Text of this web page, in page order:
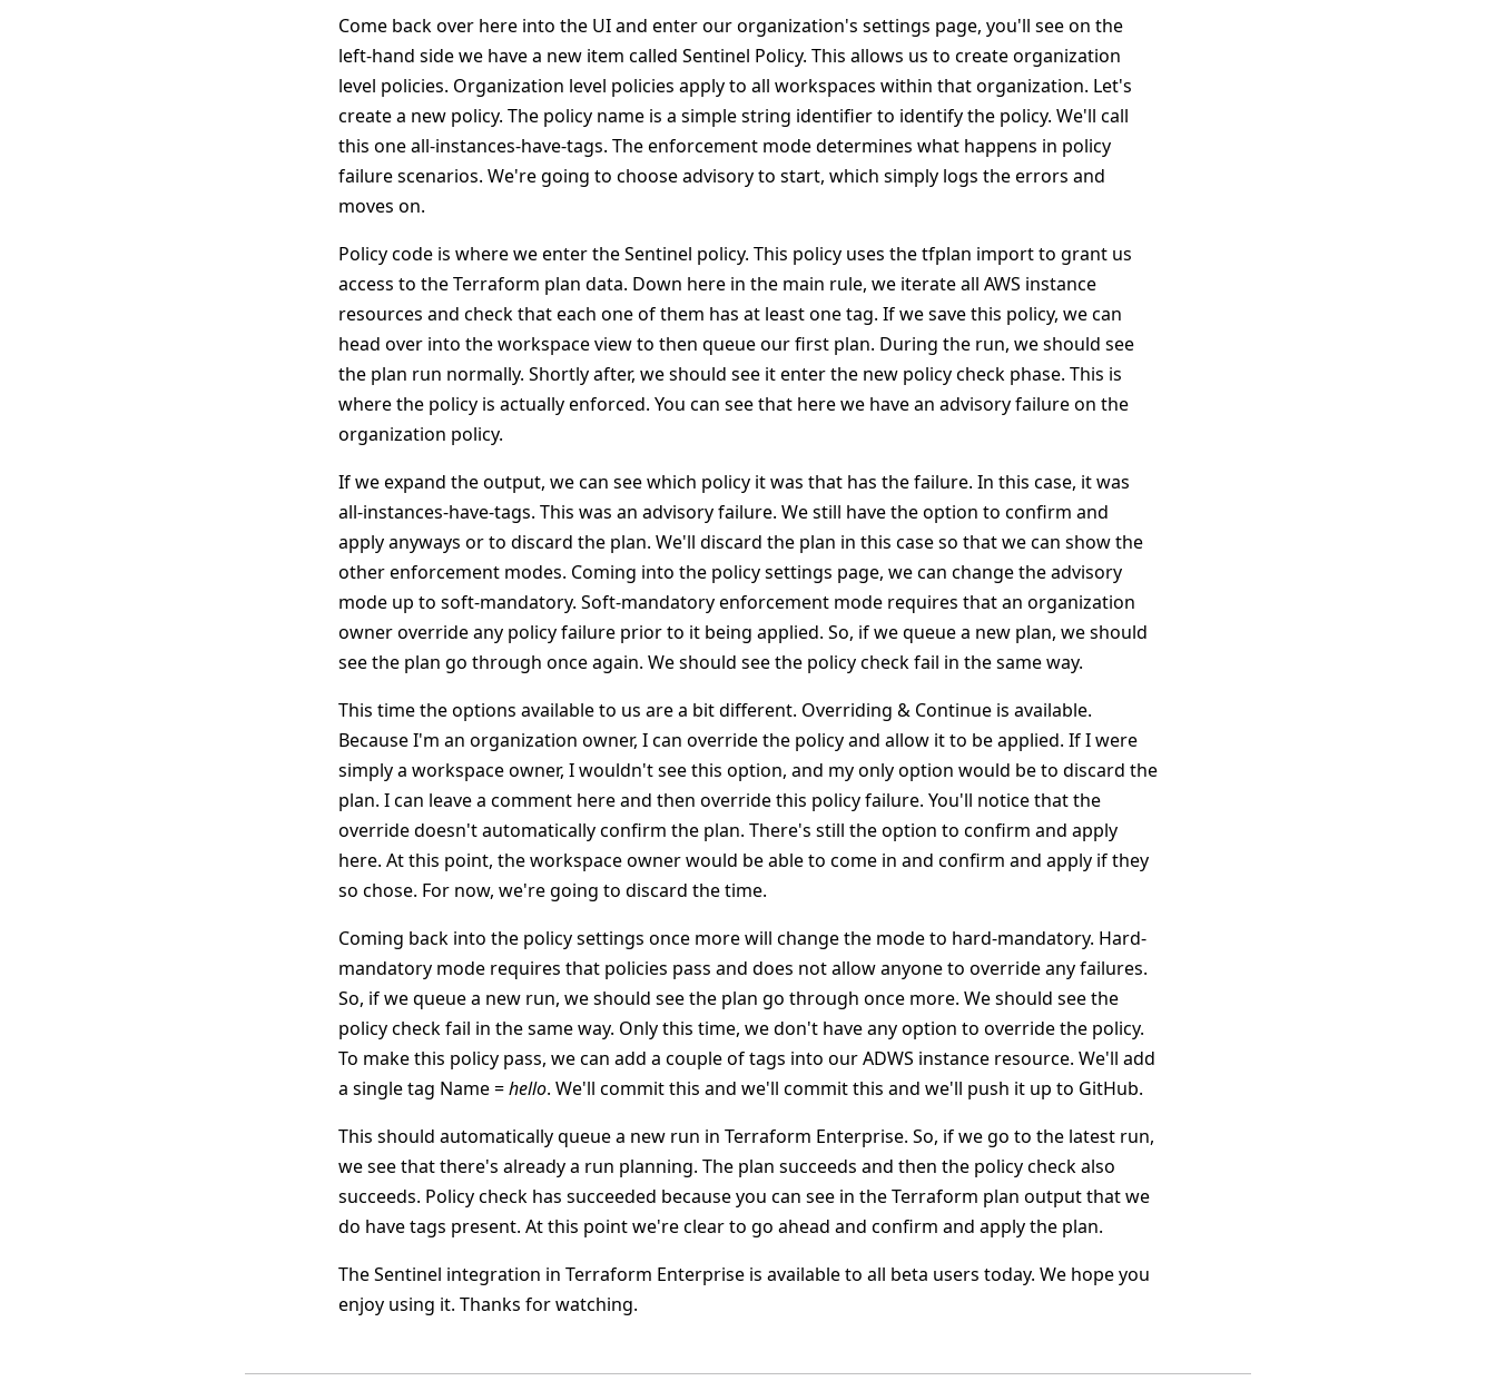
Come back over here into the UI and enter our organization's settings page, you'll see on the
left-hand side we have a new item called Sentinel Policy. This allows us to create organization
level policies. Organization level policies apply to all workspaces within that organization. Let's
create a new policy. The policy name is a simple string identifier to identify the policy. We'll call
this one all-instances-have-tags. The enforcement mode determines what happens in policy
failure scenarios. We're going to choose advisory to start, which simply logs the errors and
moves on.
Policy code is where we enter the Sentinel policy. This policy uses the tfplan import to grant us
access to the Terraform plan data. Down here in the main rule, we iterate all AWS instance
resources and check that each one of them has at least one tag. If we save this policy, we can
head over into the workspace view to then queue our first plan. During the run, we should see
the plan run normally. Shortly after, we should see it enter the new policy check phase. This is
where the policy is actually enforced. You can see that here we have an advisory failure on the
organization policy.
If we expand the output, we can see which policy it was that has the failure. In this case, it was
all-instances-have-tags. This was an advisory failure. We still have the option to confirm and
apply anyways or to discard the plan. We'll discard the plan in this case so that we can show the
other enforcement modes. Coming into the policy settings page, we can change the advisory
mode up to soft-mandatory. Soft-mandatory enforcement mode requires that an organization
owner override any policy failure prior to it being applied. So, if we queue a new plan, we should
see the plan go through once again. We should see the policy check fail in the same way.
This time the options available to us are a bit different. Overriding & Continue is available.
Because I'm an organization owner, I can override the policy and allow it to be applied. If I were
simply a workspace owner, I wouldn't see this option, and my only option would be to discard the
plan. I can leave a comment here and then override this policy failure. You'll notice that the
override doesn't automatically confirm the plan. There's still the option to confirm and apply
here. At this point, the workspace owner would be able to come in and confirm and apply if they
so chose. For now, we're going to discard the time.
Coming back into the policy settings once more will change the mode to hard-mandatory. Hard-
mandatory mode requires that policies pass and does not allow anyone to override any failures.
So, if we queue a new run, we should see the plan go through once more. We should see the
policy check fail in the same way. Only this time, we don't have any option to override the policy.
To make this policy pass, we can add a couple of tags into our ADWS instance resource. We'll add
a single tag Name =hello. We'll commit this and we'll commit this and we'll push it up to GitHub.
This should automatically queue a new run in Terraform Enterprise. So, if we go to the latest run,
we see that there's already a run planning. The plan succeeds and then the policy check also
succeeds. Policy check has succeeded because you can see in the Terraform plan output that we
do have tags present. At this point we're clear to go ahead and confirm and apply the plan.
The Sentinel integration in Terraform Enterprise is available to all beta users today. We hope you
enjoy using it. Thanks for watching.